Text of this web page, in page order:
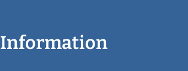
Information